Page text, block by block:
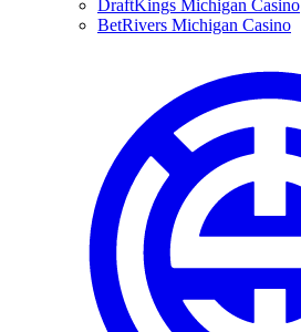
DraftKings Michigan Casino
BetRivers Michigan Casino